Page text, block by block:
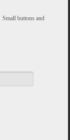
Small buttons and